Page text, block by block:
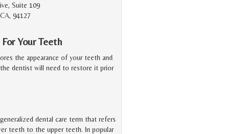
Suite 109
94127
Your Teeth
the appearance of your teeth and
dentist will need to restore it prior
dental care term that refers
teeth to the upper teeth. In popular